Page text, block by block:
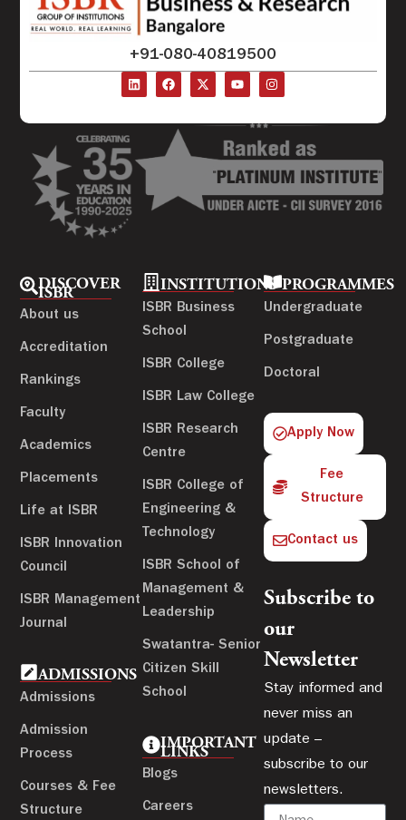
DISCOVER
ISBR
About us
Accreditation
Rankings
Faculty
Academics
Placements
Life at ISBR
ISBR Innovation
Council
ISBR Management
Journal
ADMISSIONS
Admissions
Admission
Process
Courses & Fee
Structure
INSTITUTIONS
ISBR Business
School
ISBR College
ISBR Law College
ISBR Research
Centre
ISBR College of
Engineering &
Technology
ISBR School of
Management &
Leadership
Swatantra- Senior
Citizen Skill
School
IMPORTANT
LINKS
Blogs
Careers
PROGRAMMES
Undergraduate
Postgraduate
Doctoral
Apply Now
Fee
Structure
Contact us
Subscribe to
our
Newsletter
Stay informed and
never miss an
update –
subscribe to our
newsletters.
+91-080-40819500